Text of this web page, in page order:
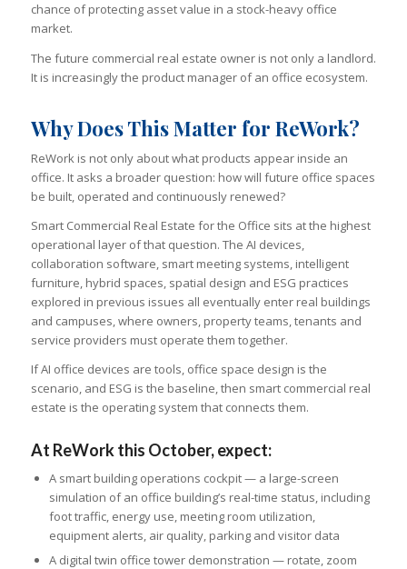
chance of protecting asset value in a stock-heavy office
market.
The future commercial real estate owner is not only a landlord.
It is increasingly the product manager of an office ecosystem.
Why Does This Matter for ReWork?
ReWork is not only about what products appear inside an
office. It asks a broader question: how will future office spaces
be built, operated and continuously renewed?
Smart Commercial Real Estate for the Office sits at the highest
operational layer of that question. The AI devices,
collaboration software, smart meeting systems, intelligent
furniture, hybrid spaces, spatial design and ESG practices
explored in previous issues all eventually enter real buildings
and campuses, where owners, property teams, tenants and
service providers must operate them together.
If AI office devices are tools, office space design is the
scenario, and ESG is the baseline, then smart commercial real
estate is the operating system that connects them.
At ReWork this October, expect:
A smart building operations cockpit — a large-screen
simulation of an office building’s real-time status, including
foot traffic, energy use, meeting room utilization,
equipment alerts, air quality, parking and visitor data
A digital twin office tower demonstration — rotate, zoom